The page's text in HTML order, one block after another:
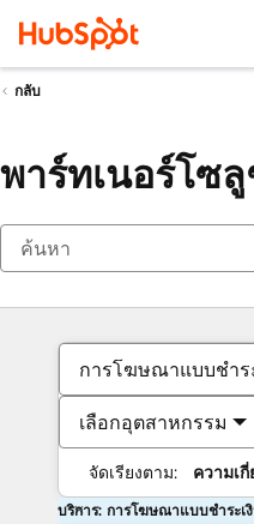
กลับ
พาร์ทเนอร์โซ
การโฆษณาแบบชำร
เลือกอุตสาหกรรม
จัดเรียงตาม: ความเ
บริการ: การโฆษณาแบบชำระเ